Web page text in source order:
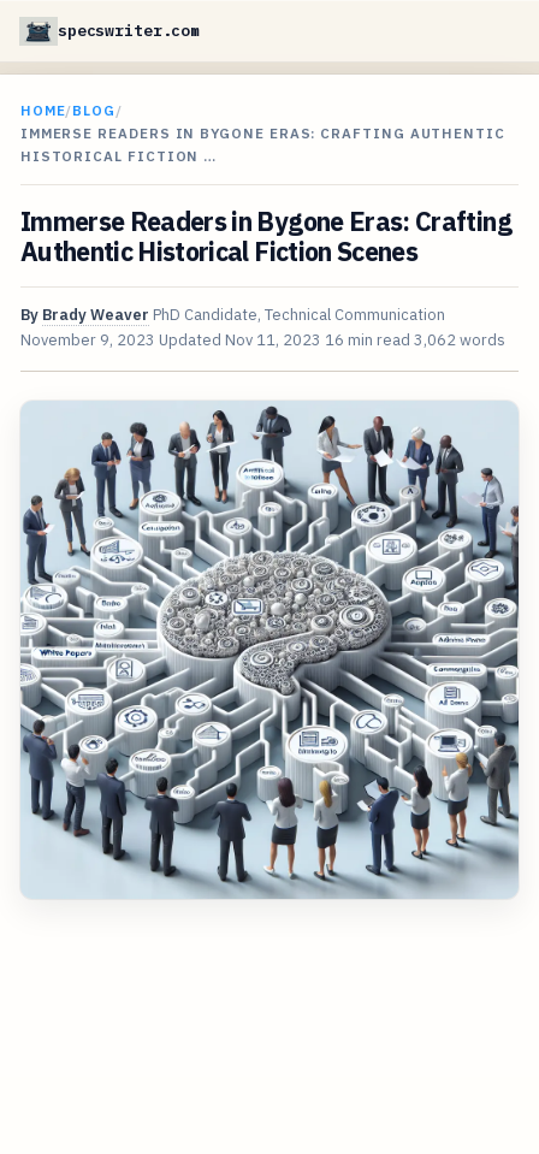
specswriter.com
HOME/BLOG /
IMMERSE READERS IN BYGONE ERAS: CRAFTING AUTHENTIC
HISTORICAL FICTION …
Immerse Readers in Bygone Eras: Crafting
Authentic Historical Fiction Scenes
By Brady Weaver PhD Candidate, Technical Communication
November 9, 2023 Updated Nov 11, 2023 16 min read 3,062 words